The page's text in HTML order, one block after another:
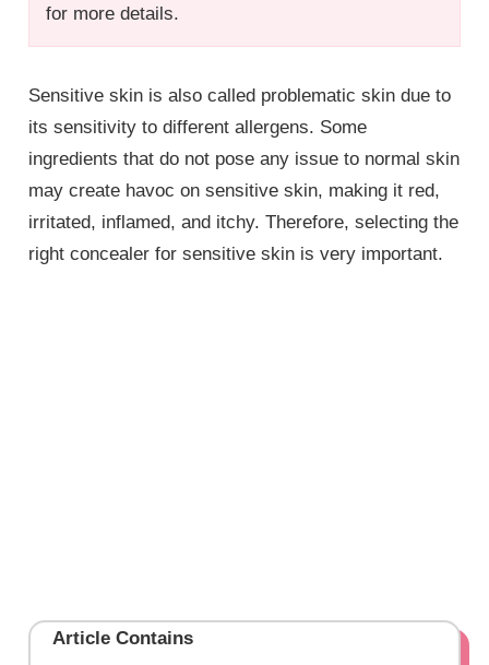
for more details.
Sensitive skin is also called problematic skin due to
its sensitivity to different allergens. Some
ingredients that do not pose any issue to normal skin
may create havoc on sensitive skin, making it red,
irritated, inflamed, and itchy. Therefore, selecting the
right concealer for sensitive skin is very important.
Article Contains